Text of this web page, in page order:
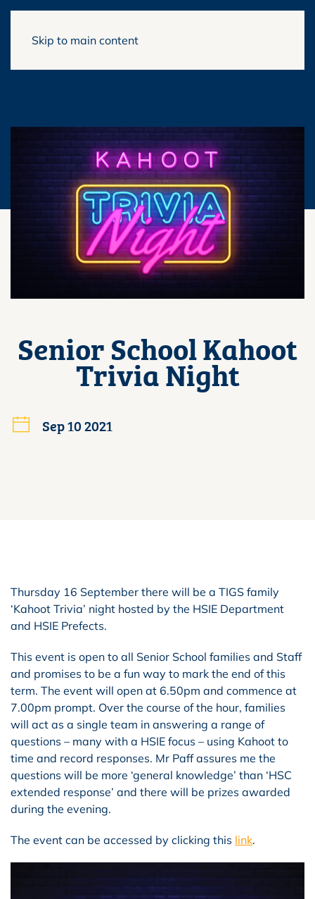
Skip to main content
Senior School Kahoot
Trivia Night
Sep 10 2021
Thursday 16 September there will be a TIGS family
‘Kahoot Trivia’ night hosted by the HSIE Department
and HSIE Prefects.
This event is open to all Senior School families and Staff
and promises to be a fun way to mark the end of this
term. The event will open at 6.50pm and commence at
7.00pm prompt. Over the course of the hour, families
will act as a single team in answering a range of
questions – many with a HSIE focus – using Kahoot to
time and record responses. Mr Paff assures me the
questions will be more ‘general knowledge’ than ‘HSC
extended response’ and there will be prizes awarded
during the evening.
The event can be accessed by clicking this link.